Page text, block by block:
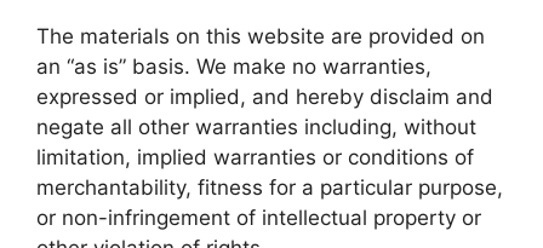
The materials on this website are provided on
an “as is” basis. We make no warranties,
expressed or implied, and hereby disclaim and
negate all other warranties including, without
limitation, implied warranties or conditions of
merchantability, fitness for a particular purpose,
or non-infringement of intellectual property or